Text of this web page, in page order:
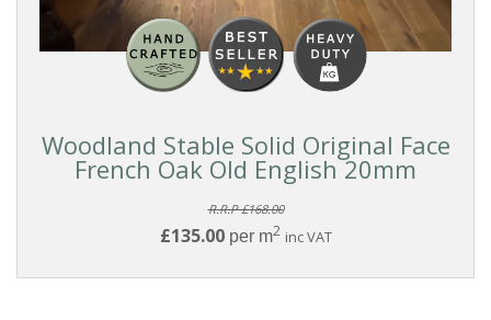
Woodland Stable Solid Original Face
French Oak Old English 20mm
R.R.P £168.00
£135.00per m2 inc VAT
COLOUR
FORMAT